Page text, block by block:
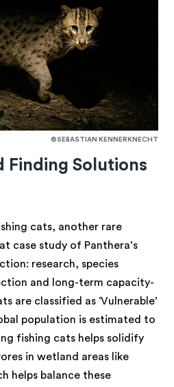
©SEBASTIAN KENNERKNECHT
Finding Solutions
cats, another rare
case study of Panthera’s
research, species
and long-term capacity-
are classified as ‘Vulnerable’
population is estimated to
fishing cats helps solidify
in wetland areas like
helps balance these